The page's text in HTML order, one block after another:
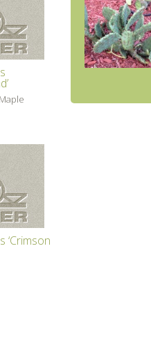
‘Crimson